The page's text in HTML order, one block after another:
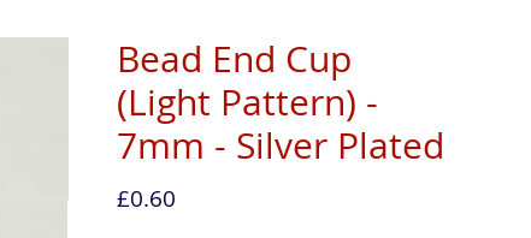
Bead End Cup
(Light Pattern) -
7mm - Silver Plated
£0.60Price